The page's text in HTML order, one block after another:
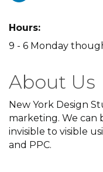
Hours:
9 - 6 Monday
About Us
New York Design
marketing. We can
invisible to visible
and PPC.